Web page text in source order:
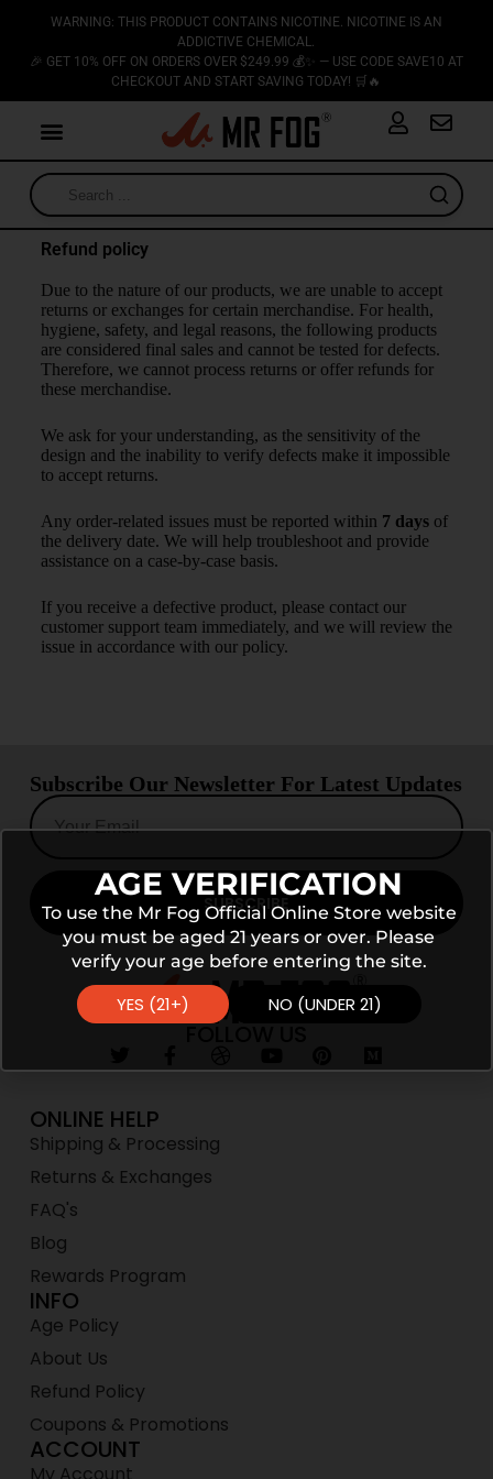
WARNING: THIS PRODUCT CONTAINS NICOTINE. NICOTINE IS AN
ADDICTIVE CHEMICAL.
🎉 GET 10% OFF ON ORDERS OVER $249.99 💰✨ — USE CODE SAVE10 AT
CHECKOUT AND START SAVING TODAY! 🛒🔥
Refund policy
Due to the nature of our products, we are unable to accept
returns or exchanges for certain merchandise. For health,
hygiene, safety, and legal reasons, the following products
are considered final sales and cannot be tested for defects.
Therefore, we cannot process returns or offer refunds for
these merchandise.
We ask for your understanding, as the sensitivity of the
design and the inability to verify defects make it impossible
to accept returns.
Any order-related issues must be reported within 7 daysof
the delivery date. We will help troubleshoot and provide
assistance on a case-by-case basis.
If you receive a defective product, please contact our
customer support team immediately, and we will review the
issue in accordance with our policy.
Subscribe Our Newsletter For Latest Updates
SUBSCRIBE
ONLINE HELP
Shipping & Processing
Returns & Exchanges
FAQ's
Blog
Rewards Program
INFO
Age Policy
About Us
Refund Policy
Coupons & Promotions
ACCOUNT
AGE VERIFICATION
To use the Mr Fog Official Online Store website
you must be aged 21 years or over. Please
verify your age before entering the site.
YES (21+) NO (UNDER 21)